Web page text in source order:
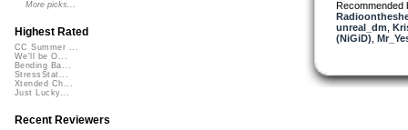
Recommended
unreal_dm
(NiGiD)
More picks...
Highest Rated
CC Summer ...
We'll be O...
Bending Ba...
StressStat...
Xtended Ch...
Just Lucky...
Recent Reviewers